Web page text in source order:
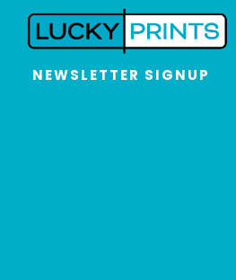
NEWSLETTER SIGNUP